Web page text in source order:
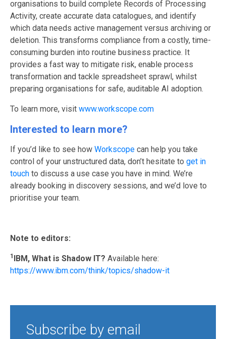
organisations to build complete Records of Processing
Activity, create accurate data catalogues, and identify
which data needs active management versus archiving or
deletion. This transforms compliance from a costly, time-
consuming burden into routine business practice. It
provides a fast way to mitigate risk, enable process
transformation and tackle spreadsheet sprawl, whilst
preparing organisations for safe, auditable AI adoption.
To learn more, visit www.workscope.com
Interested to learn more?
If you’d like to see how Workscope can help you take
control of your unstructured data, don’t hesitate to get in
touch to discuss a use case you have in mind. We’re
already booking in discovery sessions, and we’d love to
prioritise your team.
Note to editors:
1 IBM, What is Shadow IT? Available here:
https://www.ibm.com/think/topics/shadow-it
Subscribe by email